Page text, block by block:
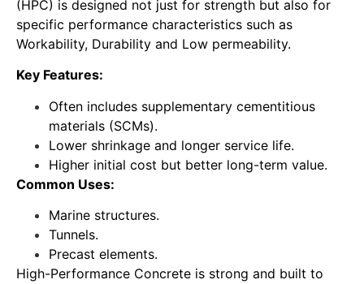
(HPC) is designed not just for strength but also for
specific performance characteristics such as
Workability, Durability and Low permeability.
Key Features:
Often includes supplementary cementitious
materials (SCMs).
Lower shrinkage and longer service life.
Higher initial cost but better long-term value.
Common Uses:
Marine structures.
Tunnels.
Precast elements.
High-Performance Concrete is strong and built to